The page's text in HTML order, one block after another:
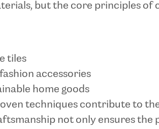
but the core principles of
tiles
accessories
home goods
techniques contribute to
not only ensures the